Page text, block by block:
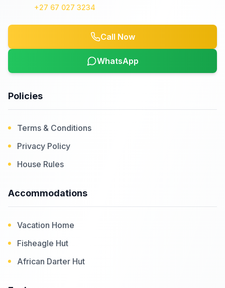
+27 67 027 3234
Call Now
WhatsApp
Policies
Terms & Conditions
Privacy Policy
House Rules
Accommodations
Vacation Home
Fisheagle Hut
African Darter Hut